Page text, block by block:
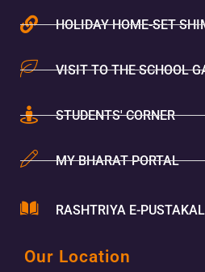
HOLIDAY HOME-SET
VISIT TO THE SCHOOL
STUDENTS' CORNER
MY BHARAT PORTAL
RASHTRIYA E-
Our Location